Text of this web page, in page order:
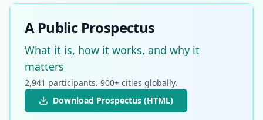
A Public Prospectus
What it is, how it works, and why it
matters
2,941 participants. 900+ cities globally.
Download Prospectus (HTML)